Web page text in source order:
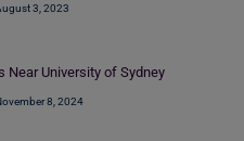
3, 2023
Near University of Sydney
8, 2024